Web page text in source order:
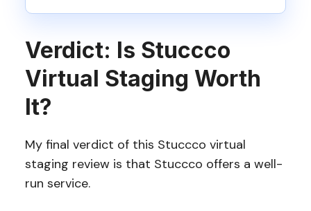
Verdict: Is Stuccco
Virtual Staging Worth
It?
My final verdict of this Stuccco virtual
staging review is that Stuccco offers a well-
run service.